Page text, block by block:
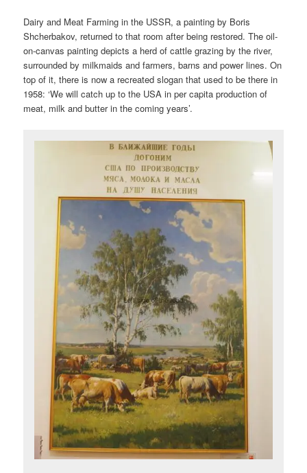
Dairy and Meat Farming in the USSR, a painting by Boris
Shcherbakov, returned to that room after being restored. The oil-
on-canvas painting depicts a herd of cattle grazing by the river,
surrounded by milkmaids and farmers, barns and power lines. On
top of it, there is now a recreated slogan that used to be there in
1958: ‘We will catch up to the USA in per capita production of
meat, milk and butter in the coming years’.